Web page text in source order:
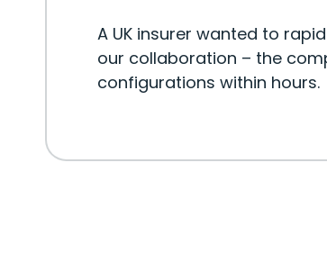
A UK insurer wanted to
our collaboration – the
configurations within hours.